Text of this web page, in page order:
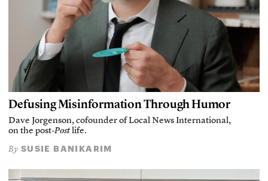
Defusing Misinformation Through Humor
Dave Jorgenson, cofounder of Local News International,
on the post-Postlife.
By SUSIE BANIKARIM